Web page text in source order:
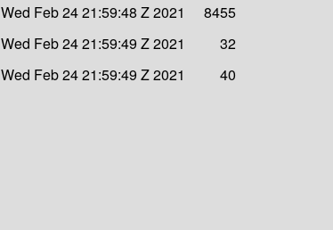
Wed Feb 24 21:59:48 Z 2021
8455
Wed Feb 24 21:59:49 Z 2021
32
Wed Feb 24 21:59:49 Z 2021 40